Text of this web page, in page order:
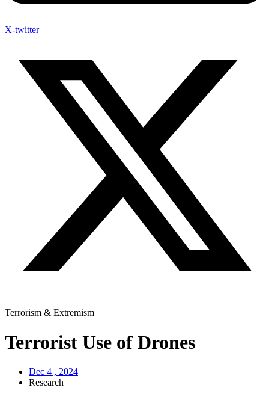
X-twitter
Terrorism & Extremism
Terrorist Use of Drones
Dec 4 , 2024
Research